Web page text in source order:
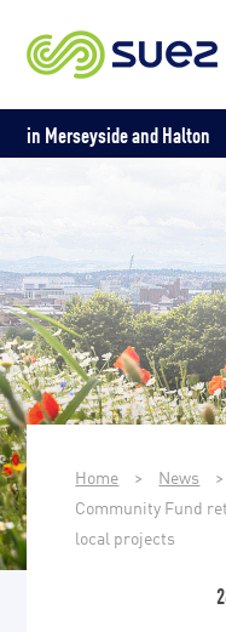
in Merseyside and Halton
Home > News >
Community Fund
local projects